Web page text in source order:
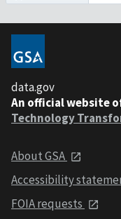
data.gov
An official website
Technology
About GSA
Accessibility
FOIA requests